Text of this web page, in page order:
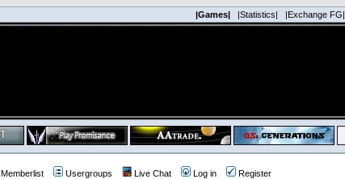
|Games| |Statistics| |Exchange FG|
Memberlist Usergroups Live Chat Log in Register